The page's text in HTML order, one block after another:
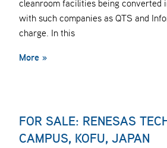
cleanroom facilities being converted
with such companies as QTS and
charge. In this
More »
FOR SALE: RENESAS
CAMPUS, KOFU, JAPAN